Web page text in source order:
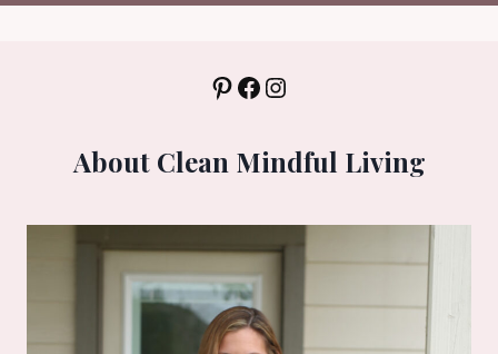
Pinterest
Facebook
Instagram
About Clean Mindful Living